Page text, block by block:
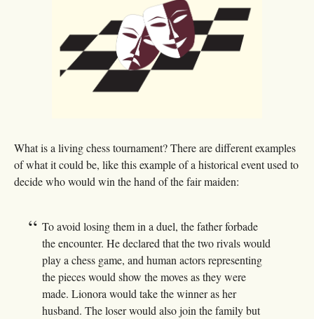
What is a living chess tournament? There are different examples
of what it could be, like this example of a historical event used to
decide who would win the hand of the fair maiden:
To avoid losing them in a duel, the father forbade
the encounter. He declared that the two rivals would
play a chess game, and human actors representing
the pieces would show the moves as they were
made. Lionora would take the winner as her
husband. The loser would also join the family but